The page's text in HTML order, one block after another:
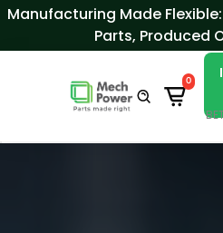
Skip to Content
Manufacturing Made
Parts, Produced
0